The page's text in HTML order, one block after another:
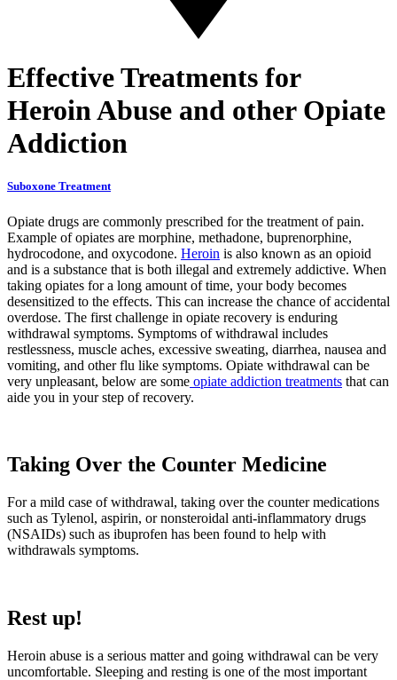
Effective Treatments for
Heroin Abuse and other Opiate
Addiction
Suboxone Treatment
Opiate drugs are commonly prescribed for the treatment of pain.
Example of opiates are morphine, methadone, buprenorphine,
hydrocodone, and oxycodone. Heroin is also known as an opioid
and is a substance that is both illegal and extremely addictive. When
taking opiates for a long amount of time, your body becomes
desensitized to the effects. This can increase the chance of accidental
overdose. The first challenge in opiate recovery is enduring
withdrawal symptoms. Symptoms of withdrawal includes
restlessness, muscle aches, excessive sweating, diarrhea, nausea and
vomiting, and other flu like symptoms. Opiate withdrawal can be
very unpleasant, below are some opiate addiction treatments that can
aide you in your step of recovery.
Taking Over the Counter Medicine
For a mild case of withdrawal, taking over the counter medications
such as Tylenol, aspirin, or nonsteroidal anti-inflammatory drugs
(NSAIDs) such as ibuprofen has been found to help with
withdrawals symptoms.
Rest up!
Heroin abuse is a serious matter and going withdrawal can be very
uncomfortable. Sleeping and resting is one of the most important